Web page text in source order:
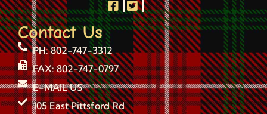
Contact Us
PH: 802-747-3312
FAX: 802-747-0797
E-MAIL US
105 East Pittsford Rd